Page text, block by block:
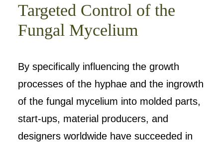
Targeted Control of the
Fungal Mycelium
By specifically influencing the growth
processes of the hyphae and the ingrowth
of the fungal mycelium into molded parts,
start-ups, material producers, and
designers worldwide have succeeded in